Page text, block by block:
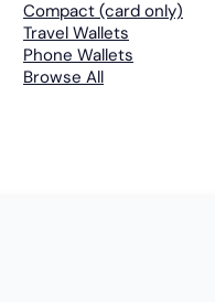
Compact (card only)
Travel Wallets
Phone Wallets
Browse All